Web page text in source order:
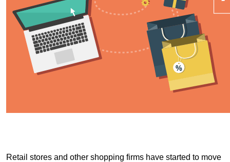
Retail stores and other shopping firms have started to move